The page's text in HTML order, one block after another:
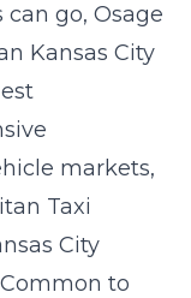
can go, Osage
Kansas City
markets,
Taxi
City
to